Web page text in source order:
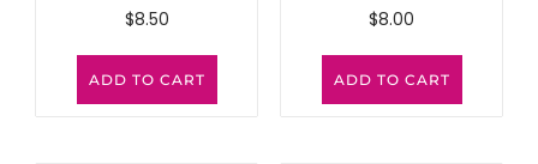
$8.50
ADD TO CART
$8.00
ADD TO CART